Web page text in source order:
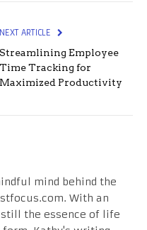
NEXT ARTICLE
Streamlining Employee
Time Tracking for
Maximized Productivity
mind behind the
With an
the essence of life